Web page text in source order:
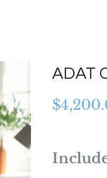
ADAT
$